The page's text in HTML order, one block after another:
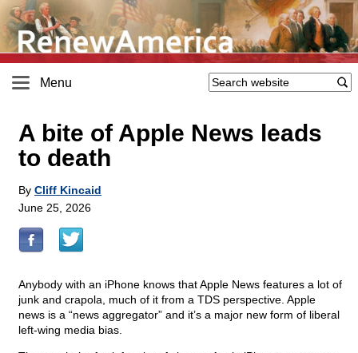
Menu
A bite of Apple News leads
to death
By Cliff Kincaid
June 25, 2026
Anybody with an iPhone knows that Apple News features a lot of
junk and crapola, much of it from a TDS perspective. Apple
news is a “news aggregator” and it’s a major new form of liberal
left-wing media bias.